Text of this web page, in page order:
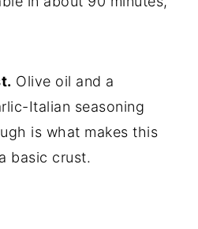
Olive oil and a
Italian seasoning
is what makes this
basic crust.